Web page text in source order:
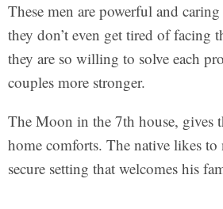
These men are powerful and
they don’t even get tired of facing
they are so willing to solve each
couples more stronger.
The Moon in the 7th house, gives
home comforts. The native likes to
secure setting that welcomes his